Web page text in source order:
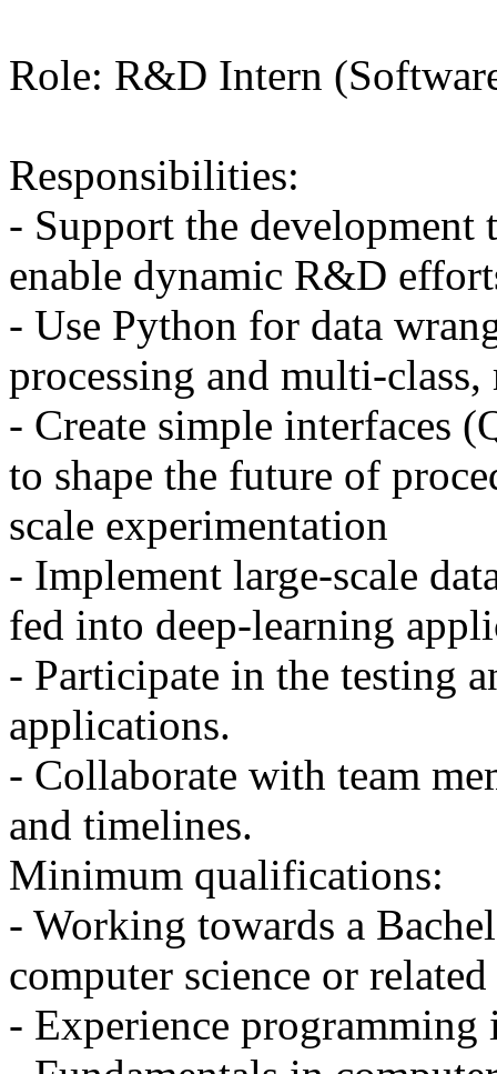
Role: R&D Intern
Responsibilities:
- Support the development
enable dynamic R&D
- Use Python for data
processing and multi-
- Create simple interfaces
to shape the future of
scale experimentation
- Implement large-scale
fed into deep-learning
- Participate in the testing
applications.
- Collaborate with team
and timelines.
Minimum qualifications:
- Working towards a
computer science or
- Experience programming